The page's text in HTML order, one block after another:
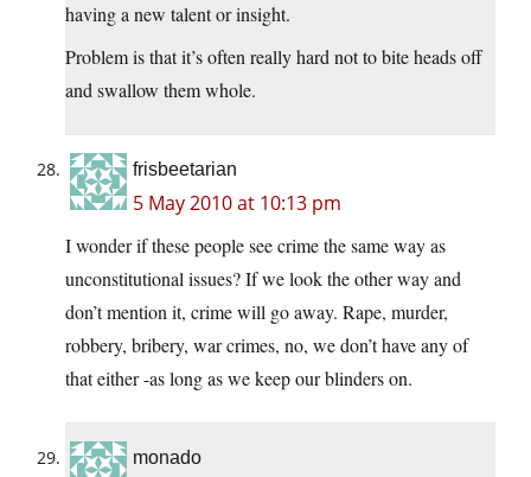
having a new talent or insight.
Problem is that it’s often really hard not to bite heads off
and swallow them whole.
frisbeetarian
5 May 2010 at 10:13 pm
I wonder if these people see crime the same way as
unconstitutional issues? If we look the other way and
don’t mention it, crime will go away. Rape, murder,
robbery, bribery, war crimes, no, we don’t have any of
that either -as long as we keep our blinders on.
monado